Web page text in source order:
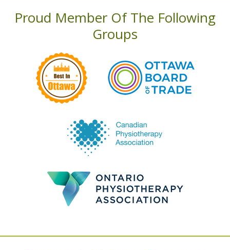
Proud Member Of The Following
Groups